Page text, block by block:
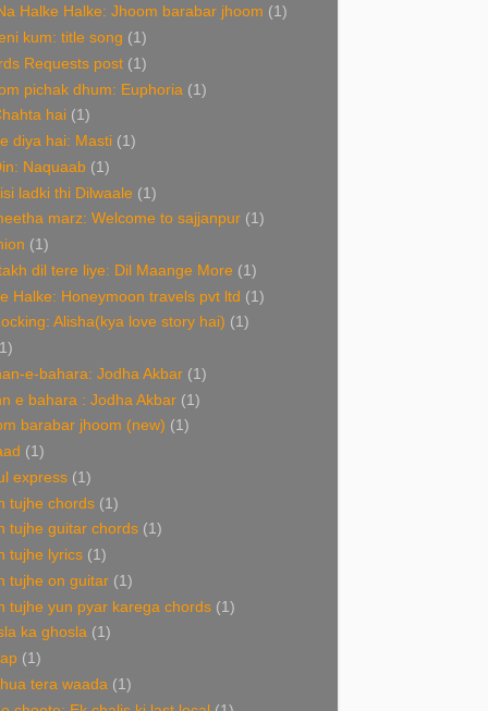
Halke Halke: Jhoom barabar jhoom (1)
kum: title song (1)
Requests post (1)
pichak dhum: Euphoria (1)
hai (1)
diya hai: Masti (1)
Naquaab (1)
ladki thi Dilwaale (1)
marz: Welcome to sajjanpur (1)
(1)
dil tere liye: Dil Maange More (1)
Halke: Honeymoon travels pvt ltd (1)
Alisha(kya love story hai) (1)
e-bahara: Jodha Akbar (1)
e bahara : Jodha Akbar (1)
barabar jhoom (new) (1)
(1)
express (1)
tujhe chords (1)
tujhe guitar chords (1)
tujhe lyrics (1)
tujhe on guitar (1)
tujhe yun pyar karega chords (1)
ka ghosla (1)
(1)
tera waada (1)